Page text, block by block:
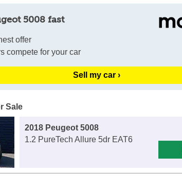
5008 fast
offer
compete for your car
Sell my car ›
Sale
2018 Peugeot 5008
1.2 PureTech Allure 5dr EAT6